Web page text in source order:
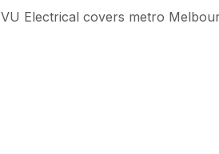
VU Electrical covers metro